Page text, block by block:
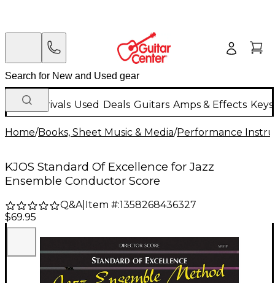
New Arrivals Used Deals Guitars Amps & Effects
Home/Books, Sheet Music & Media/Performance
KJOS Standard Of Excellence for Jazz
Ensemble Conductor Score
Q&A| Item #:1358268436327
$69.95